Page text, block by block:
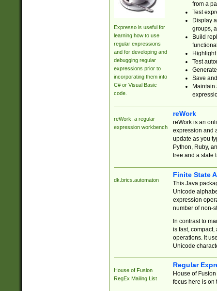
Expresso is useful for
learning how to use
regular expressions
and for developing and
debugging regular
expressions prior to
incorporating them into
C# or Visual Basic
code.
from a
Test
Display
groups,
Build
Test
Save
reWork: a regular
expression workbench
reWork
reWork is an
expression and
update as you
Python, Ruby,
tree and a state
dk.brics.automaton
Finite State
This Java
Unicode
expression
number of non-
In contrast to
is fast,
operations. It
Unicode
House of Fusion
RegEx Mailing List
Regular
House of
focus here is on